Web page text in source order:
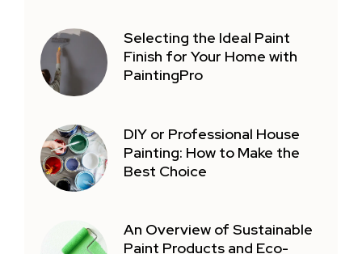
Selecting the Ideal Paint
Finish for Your Home with
PaintingPro
DIY or Professional House
Painting: How to Make the
Best Choice
An Overview of Sustainable
Paint Products and Eco-